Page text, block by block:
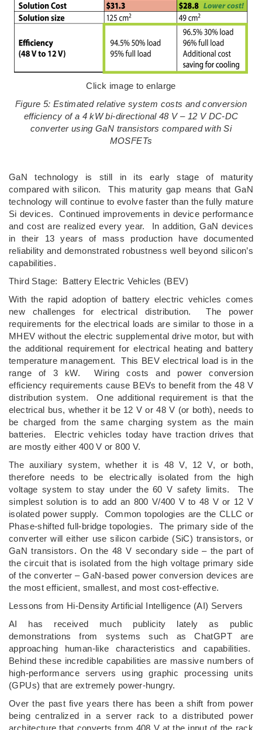
Click image to enlarge
Figure 5: Estimated relative system costs and conversion
efficiency of a 4 kW bi-directional 48 V – 12 V DC-DC
converter using GaN transistors compared with Si
MOSFETs
GaN technology is still in its early stage of maturity
compared with silicon. This maturity gap means that GaN
technology will continue to evolve faster than the fully mature
Si devices. Continued improvements in device performance
and cost are realized every year. In addition, GaN devices
in their 13 years of mass production have documented
reliability and demonstrated robustness well beyond silicon’s
capabilities.
Third Stage: Battery Electric Vehicles (BEV)
With the rapid adoption of battery electric vehicles comes
new challenges for electrical distribution. The power
requirements for the electrical loads are similar to those in a
MHEV without the electric supplemental drive motor, but with
the additional requirement for electrical heating and battery
temperature management. This BEV electrical load is in the
range of 3 kW. Wiring costs and power conversion
efficiency requirements cause BEVs to benefit from the 48 V
distribution system. One additional requirement is that the
electrical bus, whether it be 12 V or 48 V (or both), needs to
be charged from the same charging system as the main
batteries. Electric vehicles today have traction drives that
are mostly either 400 V or 800 V.
The auxiliary system, whether it is 48 V, 12 V, or both,
therefore needs to be electrically isolated from the high
voltage system to stay under the 60 V safety limits. The
simplest solution is to add an 800 V/400 V to 48 V or 12 V
isolated power supply. Common topologies are the CLLC or
Phase-shifted full-bridge topologies. The primary side of the
converter will either use silicon carbide (SiC) transistors, or
GaN transistors. On the 48 V secondary side – the part of
the circuit that is isolated from the high voltage primary side
of the converter – GaN-based power conversion devices are
the most efficient, smallest, and most cost-effective.
Lessons from Hi-Density Artificial Intelligence (AI) Servers
AI has received much publicity lately as public
demonstrations from systems such as ChatGPT are
approaching human-like characteristics and capabilities.
Behind these incredible capabilities are massive numbers of
high-performance servers using graphic processing units
(GPUs) that are extremely power-hungry.
Over the past five years there has been a shift from power
being centralized in a server rack to a distributed power
architecture that converts from 408 V at the input of the rack